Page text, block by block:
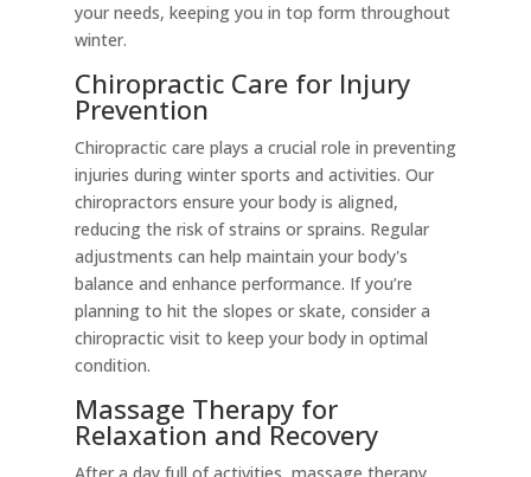
your needs, keeping you in top form throughout
winter.
Chiropractic Care for Injury
Prevention
Chiropractic care plays a crucial role in preventing
injuries during winter sports and activities. Our
chiropractors ensure your body is aligned,
reducing the risk of strains or sprains. Regular
adjustments can help maintain your body's
balance and enhance performance. If you’re
planning to hit the slopes or skate, consider a
chiropractic visit to keep your body in optimal
condition.
Massage Therapy for
Relaxation and Recovery